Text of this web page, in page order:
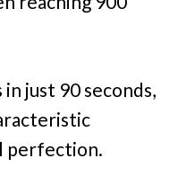
in just 90 seconds,
perfection.